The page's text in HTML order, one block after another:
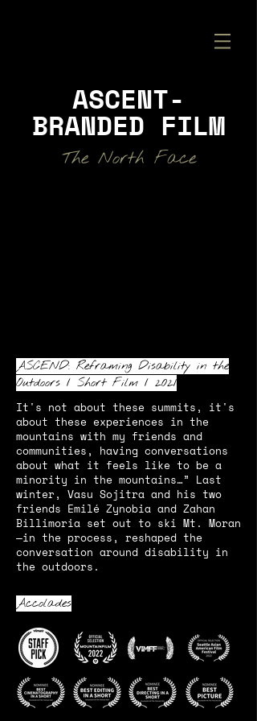
ASCENT-
BRANDED FILM
The North Face
ASCEND: Reframing Disability in the
Outdoors / Short Film / 2021
It's not about these summits, it's
about these experiences in the
mountains with my friends and
communities, having conversations
about what it feels like to be a
minority in the mountains…” Last
winter, Vasu Sojitra and his two
friends Emilé Zynobia and Zahan
Billimoria set out to ski Mt. Moran
—in the process, reshaped the
conversation around disability in
the outdoors.
Accolades